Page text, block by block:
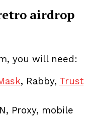
airdrop
you will need:
, Rabby, Trust
Proxy, mobile